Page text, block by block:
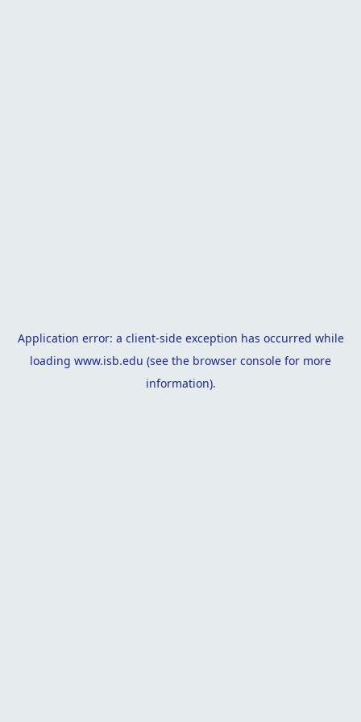
Application error: a client-side exception has occurred while
loading www.isb.edu (see the browser console for more
information).